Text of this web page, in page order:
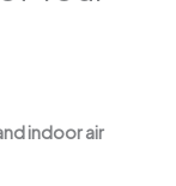
indoor air